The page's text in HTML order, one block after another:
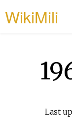
WikiMili
Last